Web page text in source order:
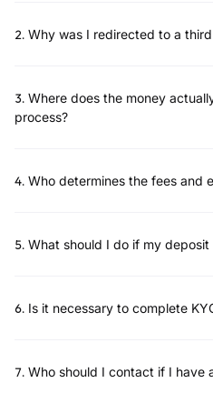
2. Why was I redirected to a
3. Where does the money
process?
4. Who determines the fees and
5. What should I do if my
6. Is it necessary to complete
7. Who should I contact if I have